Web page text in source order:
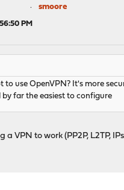
smoore
PM
to use OpenVPN? It's more
far the easiest to configure
VPN to work (PP2P, L2TP,